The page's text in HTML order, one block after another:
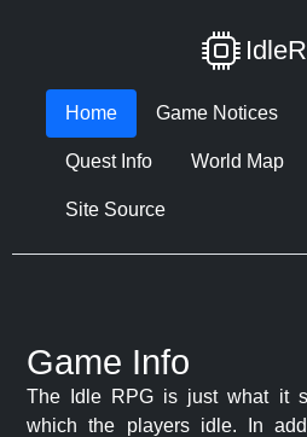
Home Game Notices
Quest Info World Map
Site Source
Game Info
The Idle RPG is just what it
which the players idle. In